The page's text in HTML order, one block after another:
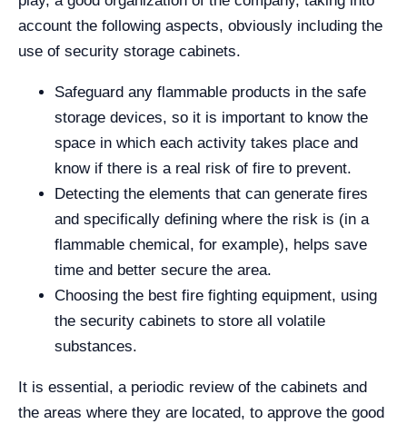
account the following aspects, obviously including the
use of security storage cabinets.
Safeguard any flammable products in the safe
storage devices, so it is important to know the
space in which each activity takes place and
know if there is a real risk of fire to prevent.
Detecting the elements that can generate fires
and specifically defining where the risk is (in a
flammable chemical, for example), helps save
time and better secure the area.
Choosing the best fire fighting equipment, using
the security cabinets to store all volatile
substances.
It is essential, a periodic review of the cabinets and
the areas where they are located, to approve the good